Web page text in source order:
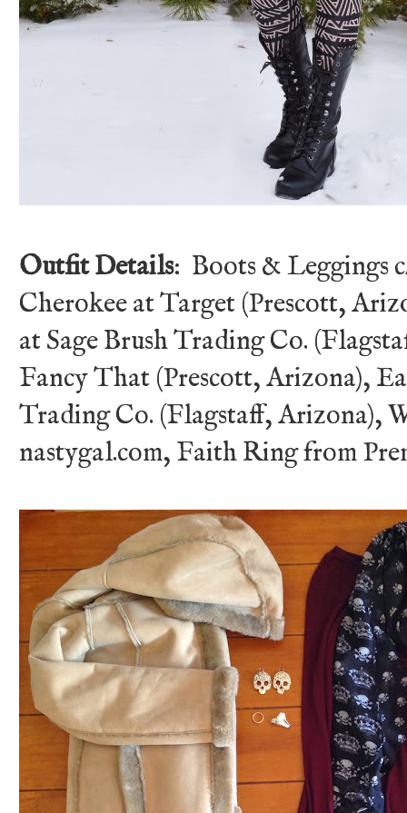
Outfit Details: Boots & Leggings
Cherokee at Target (Prescott,
at Sage Brush Trading Co.
Fancy That (Prescott, Arizona),
Trading Co. (Flagstaff, Arizona),
nastygal.com, Faith Ring from